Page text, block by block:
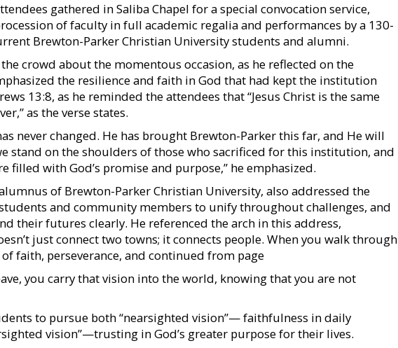
gathered in Saliba Chapel for a special convocation service,
of faculty in full academic regalia and performances by a 130-
Brewton-Parker Christian University students and alumni.
crowd about the momentous occasion, as he reflected on the
the resilience and faith in God that had kept the institution
13:8, as he reminded the attendees that “Jesus Christ is the same
as the verse states.
never changed. He has brought Brewton-Parker this far, and He will
stand on the shoulders of those who sacrificed for this institution, and
filled with God’s promise and purpose,” he emphasized.
of Brewton-Parker Christian University, also addressed the
and community members to unify throughout challenges, and
their futures clearly. He referenced the arch in this address,
just connect two towns; it connects people. When you walk through
faith, perseverance, and continued from page
you carry that vision into the world, knowing that you are not
to pursue both “nearsighted vision”— faithfulness in daily
vision”—trusting in God’s greater purpose for their lives.